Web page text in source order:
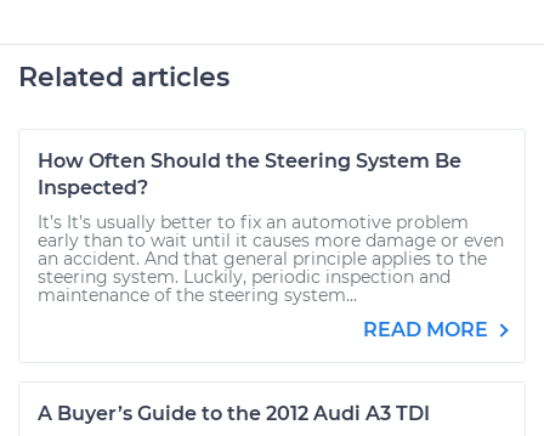
Related articles
How Often Should the Steering System Be
Inspected?
It’s It’s usually better to fix an automotive problem
early than to wait until it causes more damage or even
an accident. And that general principle applies to the
steering system. Luckily, periodic inspection and
maintenance of the steering system...
READ MORE
A Buyer’s Guide to the 2012 Audi A3 TDI